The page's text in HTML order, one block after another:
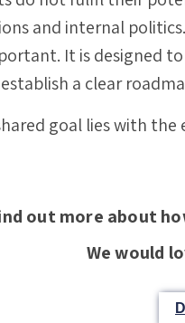
and internal politics.
It is designed
a clear
goal lies with the
out more about
We would